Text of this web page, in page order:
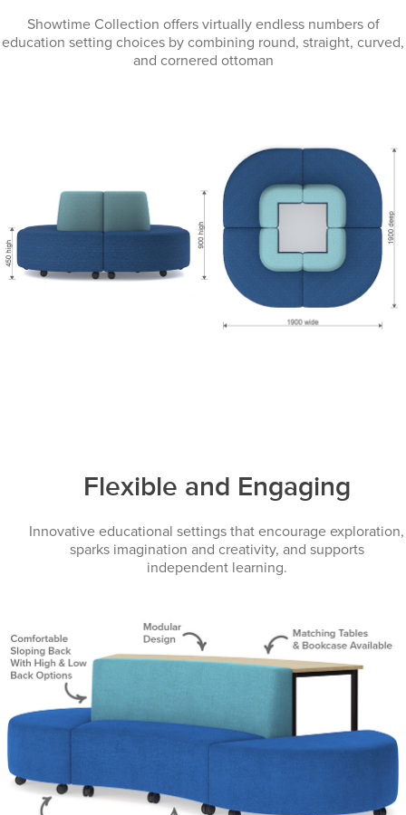
Showtime Collection offers virtually endless numbers of
education setting choices by combining round, straight, curved,
and cornered ottoman
Flexible and Engaging
Innovative educational settings that encourage exploration,
sparks imagination and creativity, and supports
independent learning.